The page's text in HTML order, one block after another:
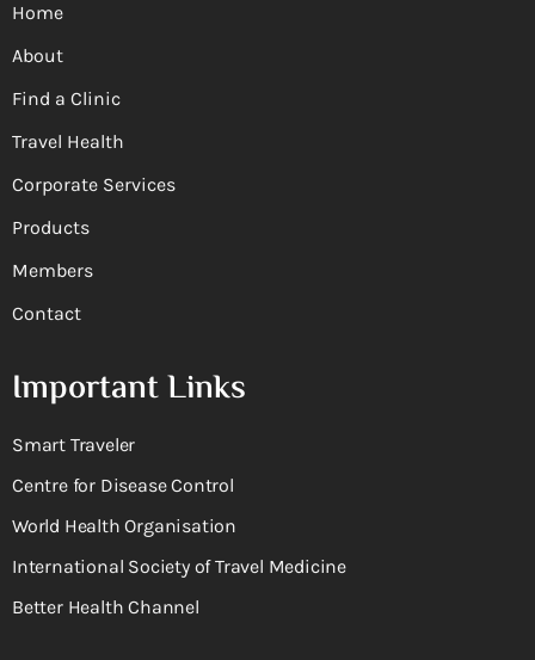
Home
About
Find a Clinic
Travel Health
Corporate Services
Products
Members
Contact
Important Links
Smart Traveler
Centre for Disease Control
World Health Organisation
International Society of Travel Medicine
Better Health Channel